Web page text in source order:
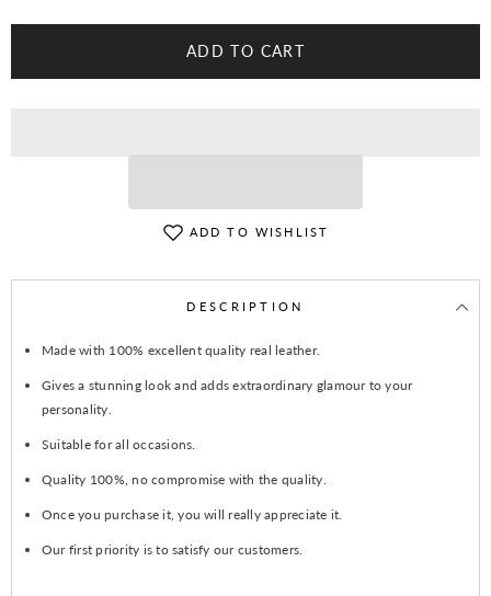
Motorcycle
Ban
Biker
Motorcycle
Ban
Biker
ADD TO CART
ADD TO WISHLIST
DESCRIPTION
Made with 100% excellent quality real leather.
Gives a stunning look and adds extraordinary glamour to your
personality.
Suitable for all occasions.
Quality 100%, no compromise with the quality.
Once you purchase it, you will really appreciate it.
Our first priority is to satisfy our customers.